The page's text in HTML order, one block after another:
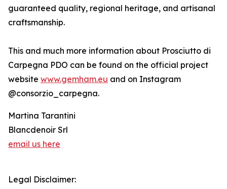
guaranteed quality, regional heritage, and artisanal
craftsmanship.
This and much more information about Prosciutto di
Carpegna PDO can be found on the official project
website www.gemham.eu and on Instagram
@consorzio_carpegna.
Martina Tarantini
Blancdenoir Srl
email us here
Legal Disclaimer: